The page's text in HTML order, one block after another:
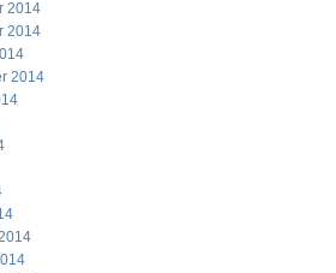
2014
2014
2014